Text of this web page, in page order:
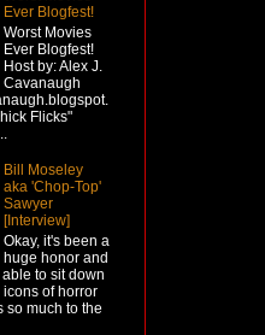
Ever Blogfest!
Worst Movies
Ever Blogfest!
Host by: Alex J.
Cavanaugh
Flicks"
Bill Moseley
aka 'Chop-Top'
Sawyer
[Interview]
Okay, it's been a
huge honor and
to sit down
of horror
so much to the